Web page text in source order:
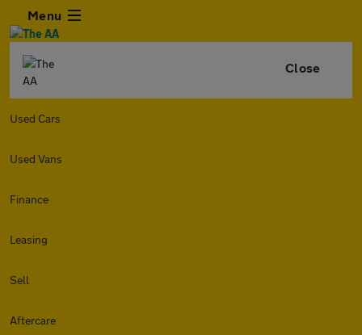
Menu
Close
Used Cars
Used Vans
Finance
Leasing
Sell
Aftercare